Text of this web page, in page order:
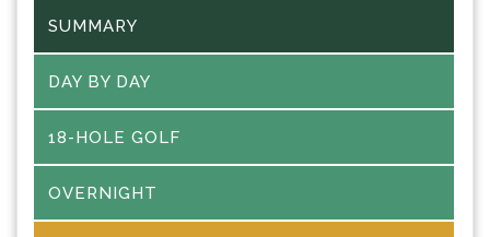
SUMMARY
DAY BY DAY
18-HOLE GOLF
OVERNIGHT